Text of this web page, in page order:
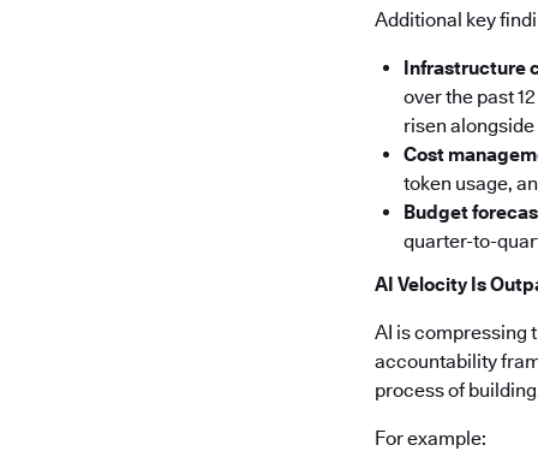
Additional key
Infrastructure
over the past
risen
Cost
token usage,
Budget
quarter-to-
AI Velocity Is
AI is compressing
accountability
process of
For example: